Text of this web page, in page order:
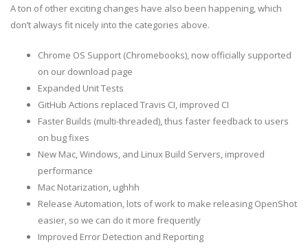
A ton of other exciting changes have also been happening, which
don’t always fit nicely into the categories above.
Chrome OS Support (Chromebooks), now officially supported
on our download page
Expanded Unit Tests
GitHub Actions replaced Travis CI, improved CI
Faster Builds (multi-threaded), thus faster feedback to users
on bug fixes
New Mac, Windows, and Linux Build Servers, improved
performance
Mac Notarization, ughhh
Release Automation, lots of work to make releasing OpenShot
easier, so we can do it more frequently
Improved Error Detection and Reporting